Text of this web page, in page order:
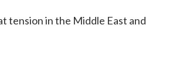
tension in the Middle East and